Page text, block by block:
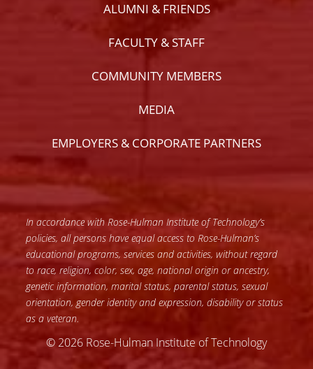
ALUMNI & FRIENDS
FACULTY & STAFF
COMMUNITY MEMBERS
MEDIA
EMPLOYERS & CORPORATE PARTNERS
In accordance with Rose-Hulman Institute of Technology’s
policies, all persons have equal access to Rose-Hulman’s
educational programs, services and activities, without regard
to race, religion, color, sex, age, national origin or ancestry,
genetic information, marital status, parental status, sexual
orientation, gender identity and expression, disability or status
as a veteran.
© 2026 Rose-Hulman Institute of Technology